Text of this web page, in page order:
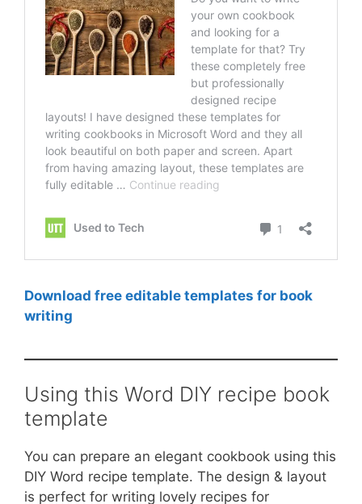
Download free editable templates for book
writing
Using this Word DIY recipe book
template
You can prepare an elegant cookbook using this
DIY Word recipe template. The design & layout
is perfect for writing lovely recipes for